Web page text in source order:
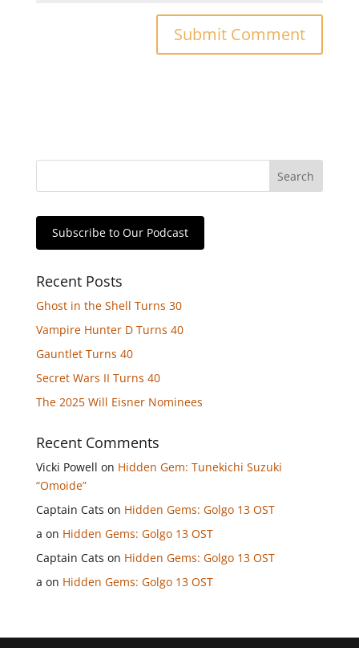
Subscribe to Our Podcast
Recent Posts
Ghost in the Shell Turns 30
Vampire Hunter D Turns 40
Gauntlet Turns 40
Secret Wars II Turns 40
The 2025 Will Eisner Nominees
Recent Comments
Vicki Powell on Hidden Gem: Tunekichi Suzuki
“Omoide”
Captain Cats on Hidden Gems: Golgo 13 OST
a on Hidden Gems: Golgo 13 OST
Captain Cats on Hidden Gems: Golgo 13 OST
a on Hidden Gems: Golgo 13 OST